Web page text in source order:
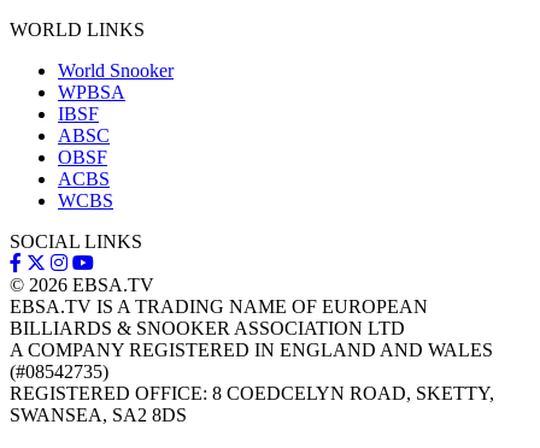
WORLD LINKS
World Snooker
WPBSA
IBSF
ABSC
OBSF
ACBS
WCBS
SOCIAL LINKS
© 2026 EBSA.TV
EBSA.TV IS A TRADING NAME OF EUROPEAN
BILLIARDS & SNOOKER ASSOCIATION LTD
A COMPANY REGISTERED IN ENGLAND AND WALES
(#08542735)
REGISTERED OFFICE: 8 COEDCELYN ROAD, SKETTY,
SWANSEA, SA2 8DS